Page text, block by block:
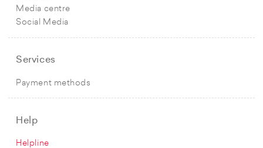
Media centre
Social Media
Services
Payment methods
Help
Helpline